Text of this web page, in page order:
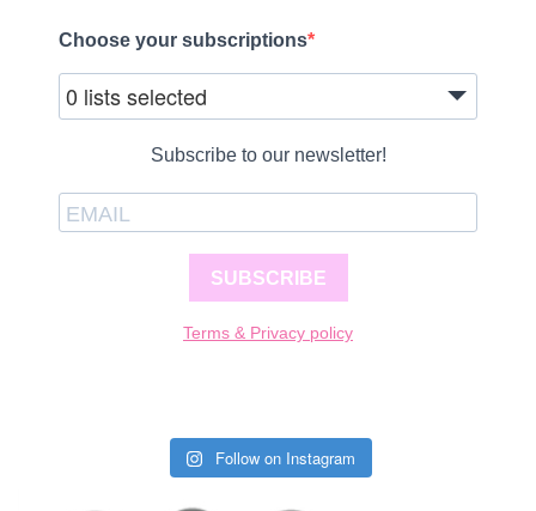
Choose your subscriptions
0 lists selected
Subscribe to our newsletter!
SUBSCRIBE
Terms & Privacy policy
Follow on Instagram